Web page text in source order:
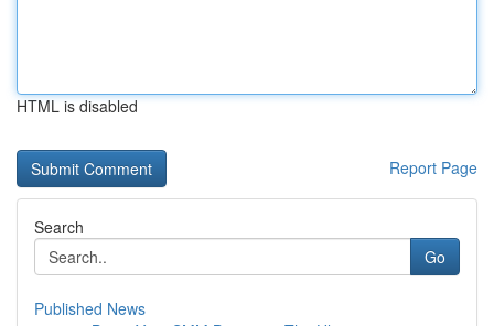
HTML is disabled
Report Page
Search
Go
Published News